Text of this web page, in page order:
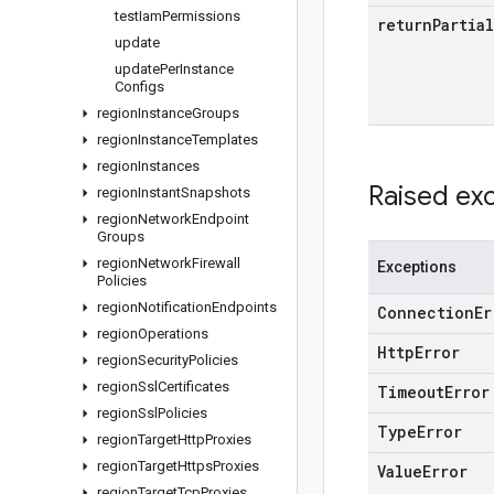
testIamPermissions
update
updatePerInstance
Configs
regionInstanceGroups
regionInstanceTemplates
regionInstances
regionInstantSnapshots
regionNetworkEndpoint
Groups
regionNetworkFirewall
Policies
regionNotificationEndpoints
regionOperations
regionSecurityPolicies
regionSsl Certificates
regionSsl Policies
regionTargetHttpProxies
regionTargetHttpsProxies
returnPartial
Raised
Exceptions
Connection
HttpError
TimeoutError
TypeError
ValueError